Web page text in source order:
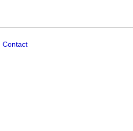
Contact